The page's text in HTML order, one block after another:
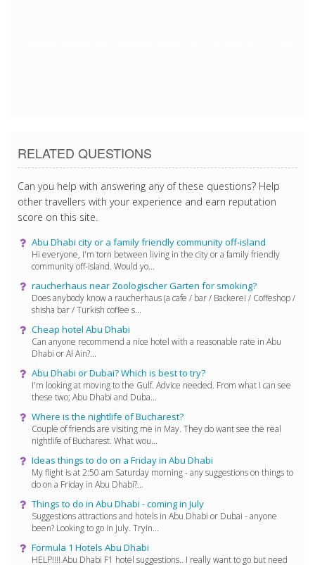
RELATED QUESTIONS
Can you help with answering any of these questions? Help
other travellers with your experience and earn reputation
score on this site.
Abu Dhabi city or a family friendly community off-island
Hi everyone, I'm torn between living in the city or a family friendly
community off-island. Would yo...
raucherhaus near Zoologischer Garten for smoking?
Does anybody know a raucherhaus (a cafe / bar / Backerei / Coffeshop /
shisha bar / Turkish coffee s...
Cheap hotel Abu Dhabi
Can anyone recommend a nice hotel with a reasonable rate in Abu
Dhabi or Al Ain?...
Abu Dhabi or Dubai? Which is best to try?
I'm looking at moving to the Gulf. Advice needed. From what I can see
these two; Abu Dhabi and Duba...
Where is the nightlife of Bucharest?
Couple of friends are visiting me in May. They do want see the real
nightlife of Bucharest. What wou...
Ideas things to do on a Friday in Abu Dhabi
My flight is at 2:50 am Saturday morning - any suggestions on things to
do on a Friday in Abu Dhabi?...
Things to do in Abu Dhabi - coming in July
Suggestions attractions and hotels in Abu Dhabi or Dubai - anyone
been? Looking to go in July. Tryin...
Formula 1 Hotels Abu Dhabi
HELP!!!! Abu Dhabi F1 hotel suggestions.. I really want to go but need